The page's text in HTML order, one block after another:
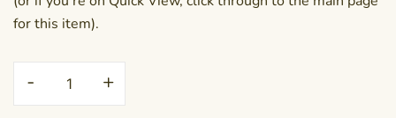
for this item).
-
Greeting
+